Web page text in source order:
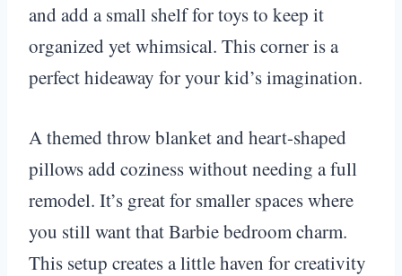
and add a small shelf for toys to keep it
organized yet whimsical. This corner is a
perfect hideaway for your kid’s imagination.
A themed throw blanket and heart-shaped
pillows add coziness without needing a full
remodel. It’s great for smaller spaces where
you still want that Barbie bedroom charm.
This setup creates a little haven for creativity